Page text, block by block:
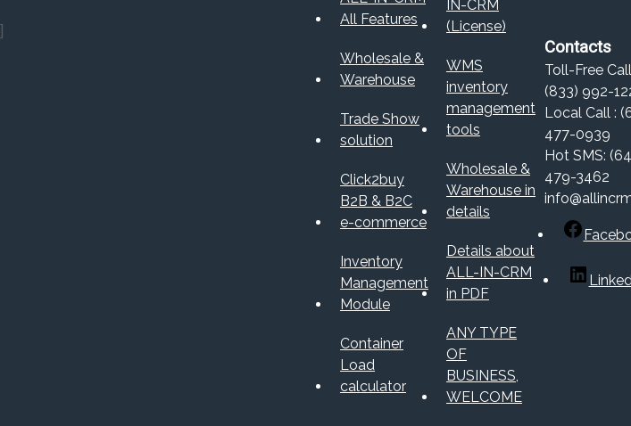
All Features
Wholesale &
Warehouse
Trade Show
solution
Click2buy
B2B & B2C
e-commerce
Inventory
Management
Module
Container
Load
calculator
IN-CRM
(License)
WMS
inventory
management
tools
Wholesale &
Warehouse in
details
Details about
ALL-IN-CRM
in PDF
ANY TYPE
OF
BUSINESS,
WELCOME
Contacts
Toll-Free
(833) 992-
Local Call :
477-0939
Hot SMS:
479-3462